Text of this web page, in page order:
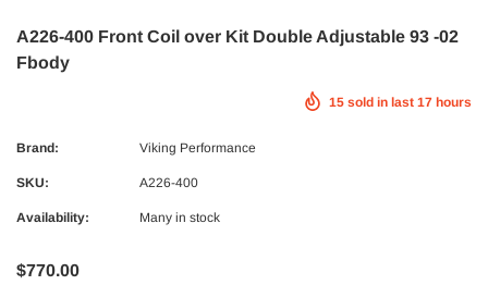
A226-400 Front Coil over Kit Double Adjustable 93 -02
Fbody
15 sold in last 17 hours
Brand: Viking Performance
SKU: A226-400
Availability: Many in stock
$770.00